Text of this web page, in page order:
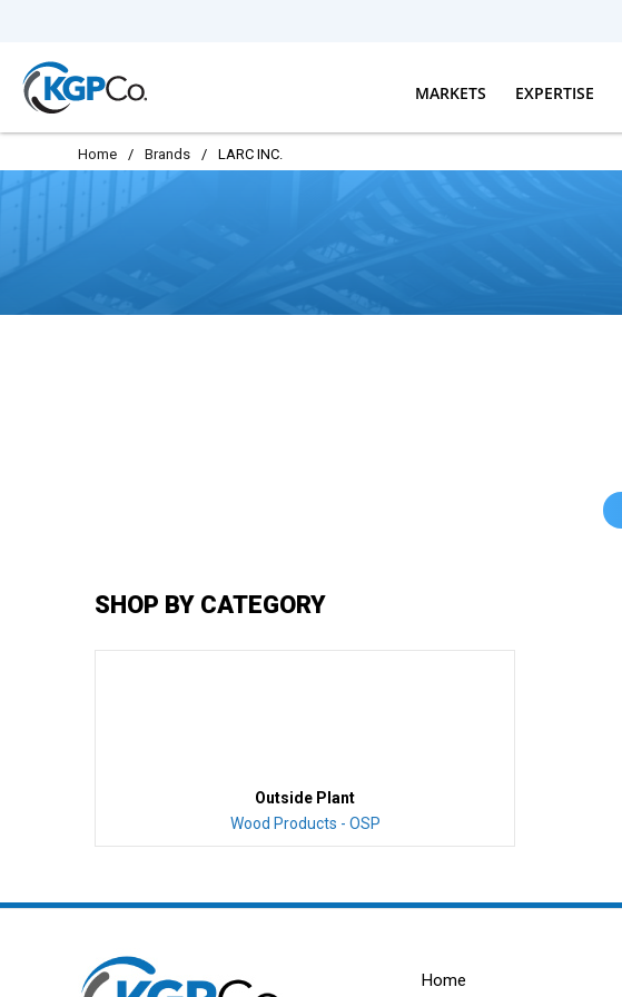
MARKETS EXPERTISE
Home / Brands / LARC INC.
SHOP BY CATEGORY
Outside Plant
Wood Products - OSP
Home